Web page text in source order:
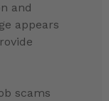
and
appears
scams